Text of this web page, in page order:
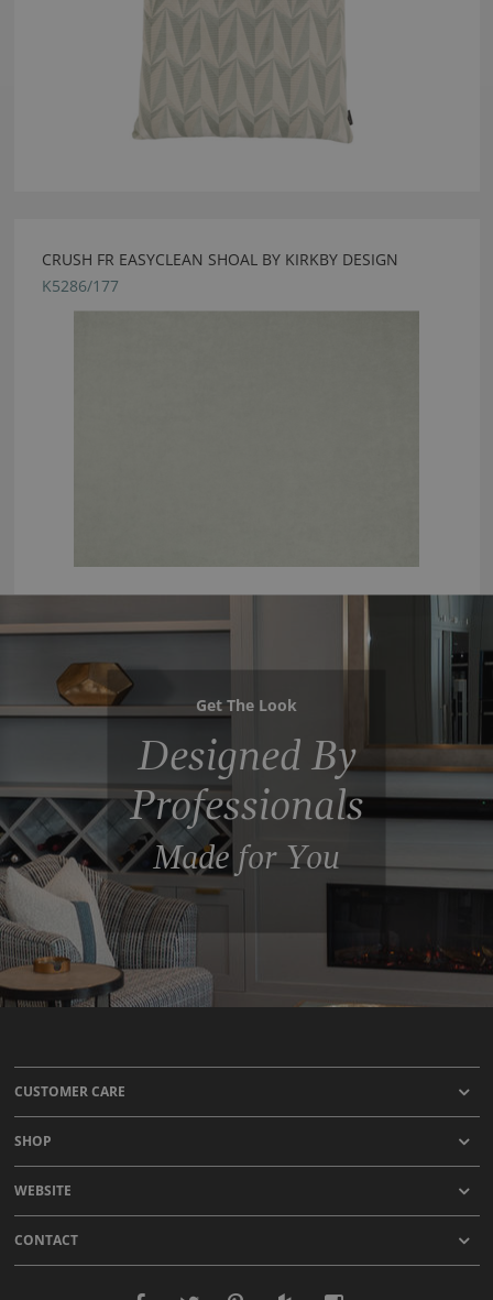
CRUSH FR EASYCLEAN SHOAL BY KIRKBY DESIGN
K5286/177
Get The Look
Designed By
Professionals
Made for You
CUSTOMER CARE
SHOP
WEBSITE
CONTACT